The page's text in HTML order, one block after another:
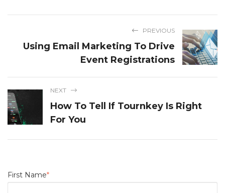
PREVIOUS
Using Email Marketing To Drive
Event Registrations
NEXT
How To Tell If Tournkey Is Right
For You
First Name*